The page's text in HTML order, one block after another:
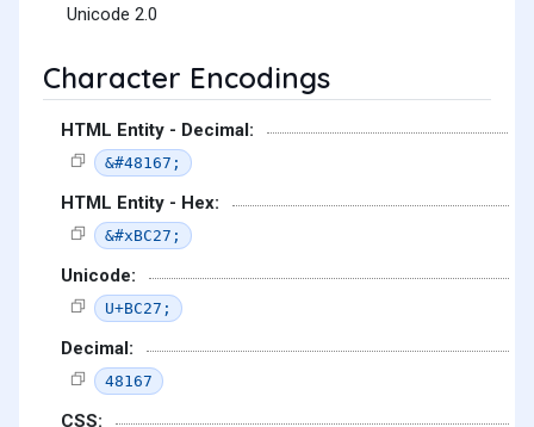
Unicode 2.0
Character Encodings
HTML Entity - Decimal:
&#48167;
HTML Entity - Hex:
&#xBC27;
Unicode:
U+BC27;
Decimal:
48167
CSS: